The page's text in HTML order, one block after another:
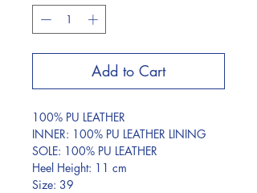
Add to Cart
100% PU LEATHER
INNER: 100% PU LEATHER LINING
SOLE: 100% PU LEATHER
Heel Height: 11 cm
Size: 39